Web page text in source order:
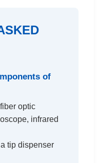
of
optic
infrared
tip dispenser